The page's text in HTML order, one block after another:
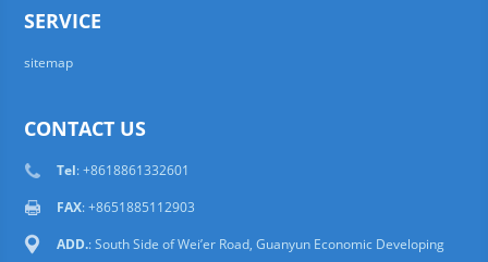
SERVICE
sitemap
CONTACT US
Tel: +8618861332601
FAX: +8651885112903
ADD.: South Side of Wei’er Road, Guanyun Economic Developing